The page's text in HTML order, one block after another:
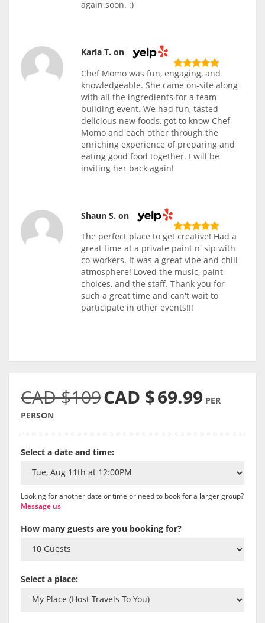
again soon. :)
Karla T. on
Chef Momo was fun, engaging, and
knowledgeable. She came on-site along
with all the ingredients for a team
building event. We had fun, tasted
delicious new foods, got to know Chef
Momo and each other through the
enriching experience of preparing and
eating good food together. I will be
inviting her back again!
Shaun S. on
The perfect place to get creative! Had a
great time at a private paint n' sip with
co-workers. It was a great vibe and chill
atmosphere! Loved the music, paint
choices, and the staff. Thank you for
such a great time and can't wait to
participate in other events!!!
CAD $109CAD $69.99 PER
PERSON
Select a date and time:
Looking for another date or time or need to book for a larger group?
Message us
How many guests are you booking for?
Select a place: